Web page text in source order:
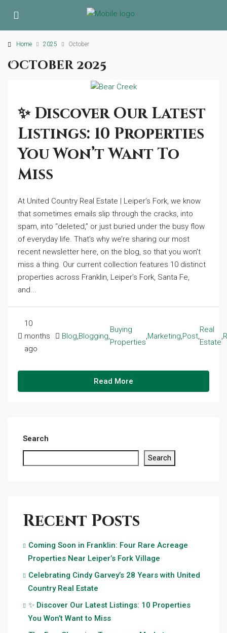
Home 2025 October
October 2025
✨ Discover Our Latest
Listings: 10 Properties
You Won’t Want To
Miss
At United Country Real Estate | Leiper’s Fork, we know
that sometimes emails slip through the cracks, into
spam, into “deleted,” or just buried under the busy flow
of everyday life. That’s why we’re sharing our most
recent newsletter here, on the blog, so that you won’t
miss a thing. Our current collection features 10 distinct
properties across Franklin, Leiper’s Fork, Santa Fe,
and...
10
months
ago
Blog Blogging
Buying
Properties
Marketing Post
Real
Estate
Read More
Search
Search
Recent Posts
Coming Soon in Franklin: Four Rare Acreage
Properties Near Leiper’s Fork Village
Celebrating Cindy Garvey’s 28 Years with United
Country Real Estate
✨ Discover Our Latest Listings: 10 Properties
You Won’t Want to Miss